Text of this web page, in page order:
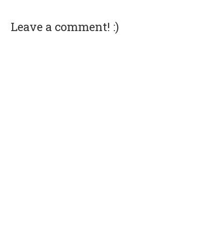
Leave a comment! :)